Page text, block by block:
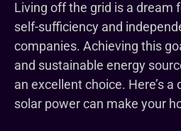
Living off the grid is a dream
self-sufficiency and
companies. Achieving this
and sustainable energy
an excellent choice. Here’s
solar power can make your